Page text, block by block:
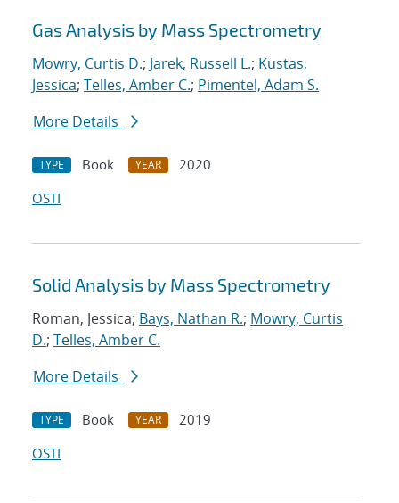
Search results
Gas Analysis by Mass Spectrometry
Mowry, Curtis D.; Jarek, Russell L.; Kustas,
Jessica; Telles, Amber C.; Pimentel, Adam S.
More Details
TYPE Book YEAR
2020
OSTI
Solid Analysis by Mass Spectrometry
Roman, Jessica; Bays, Nathan R.; Mowry, Curtis
D.; Telles, Amber C.
More Details
TYPE Book YEAR
2019
OSTI